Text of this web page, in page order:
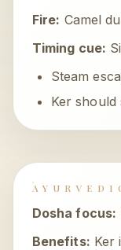
Fire: Camel
Timing cue:
Steam
Ker should
Dosha focus:
Benefits: Ker